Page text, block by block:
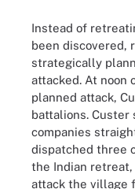
Instead of
been discovered,
strategically
attacked. At noon
planned attack,
battalions.
companies
dispatched three
the Indian retreat,
attack the village